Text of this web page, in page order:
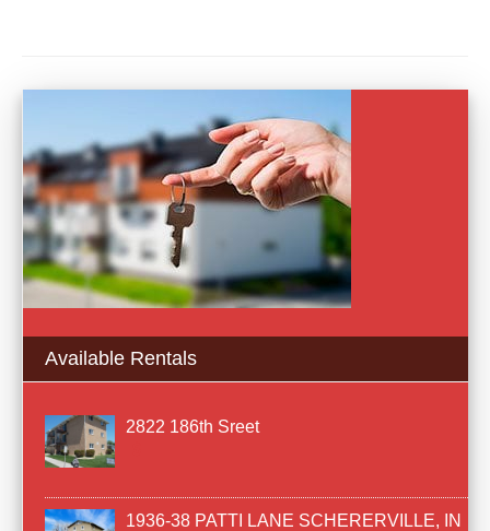
Available Rentals
2822 186th Sreet
1936-38 PATTI LANE SCHERERVILLE, IN